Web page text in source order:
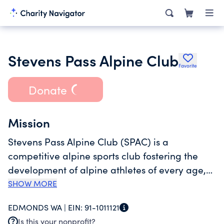
Stevens Pass Alpine ClubFavorite
Donate
Mission
Stevens Pass Alpine Club (SPAC) is a
competitive alpine sports club fostering the
development of alpine athletes of every age,
with each athlete representing the highest
and personal responsibility. SPAC trains at
SHOW MORE
EDMONDS WA | EIN: 91-1011121
Is this your nonprofit?